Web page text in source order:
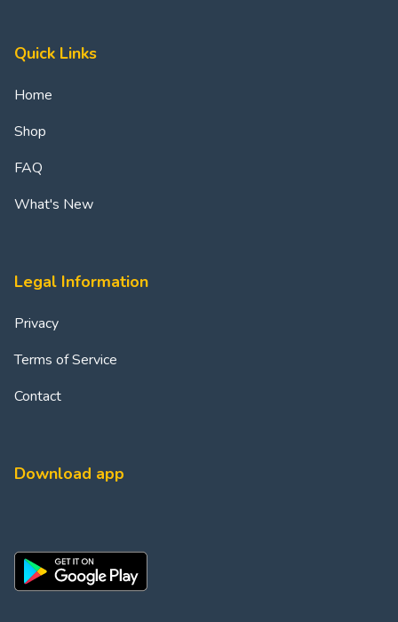
Quick Links
Home
Shop
FAQ
What's New
Legal Information
Privacy
Terms of Service
Contact
Download app